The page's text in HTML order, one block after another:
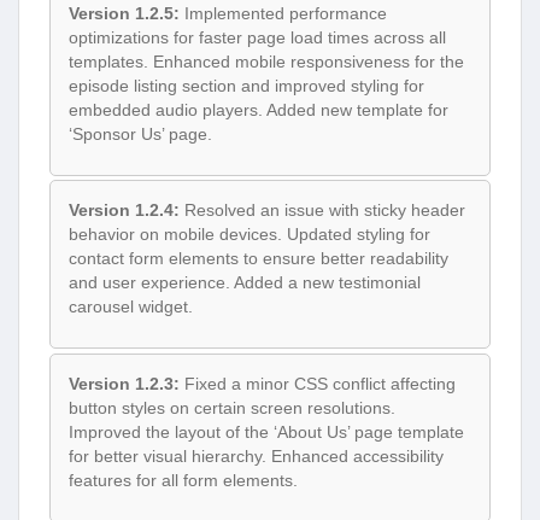
Version 1.2.5: Implemented performance
optimizations for faster page load times across all
templates. Enhanced mobile responsiveness for the
episode listing section and improved styling for
embedded audio players. Added new template for
‘Sponsor Us’ page.
Version 1.2.4: Resolved an issue with sticky header
behavior on mobile devices. Updated styling for
contact form elements to ensure better readability
and user experience. Added a new testimonial
carousel widget.
Version 1.2.3: Fixed a minor CSS conflict affecting
button styles on certain screen resolutions.
Improved the layout of the ‘About Us’ page template
for better visual hierarchy. Enhanced accessibility
features for all form elements.